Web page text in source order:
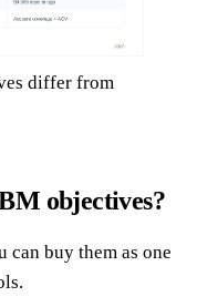
differ from
objectives?
can buy them as one